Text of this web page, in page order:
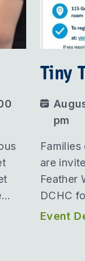
Tiny
pm
are
Feather
DCHC
Event